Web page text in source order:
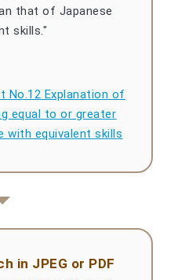
that of Japanese
skills."
No.12 Explanation of
equal to or greater
with equivalent skills
in JPEG or PDF